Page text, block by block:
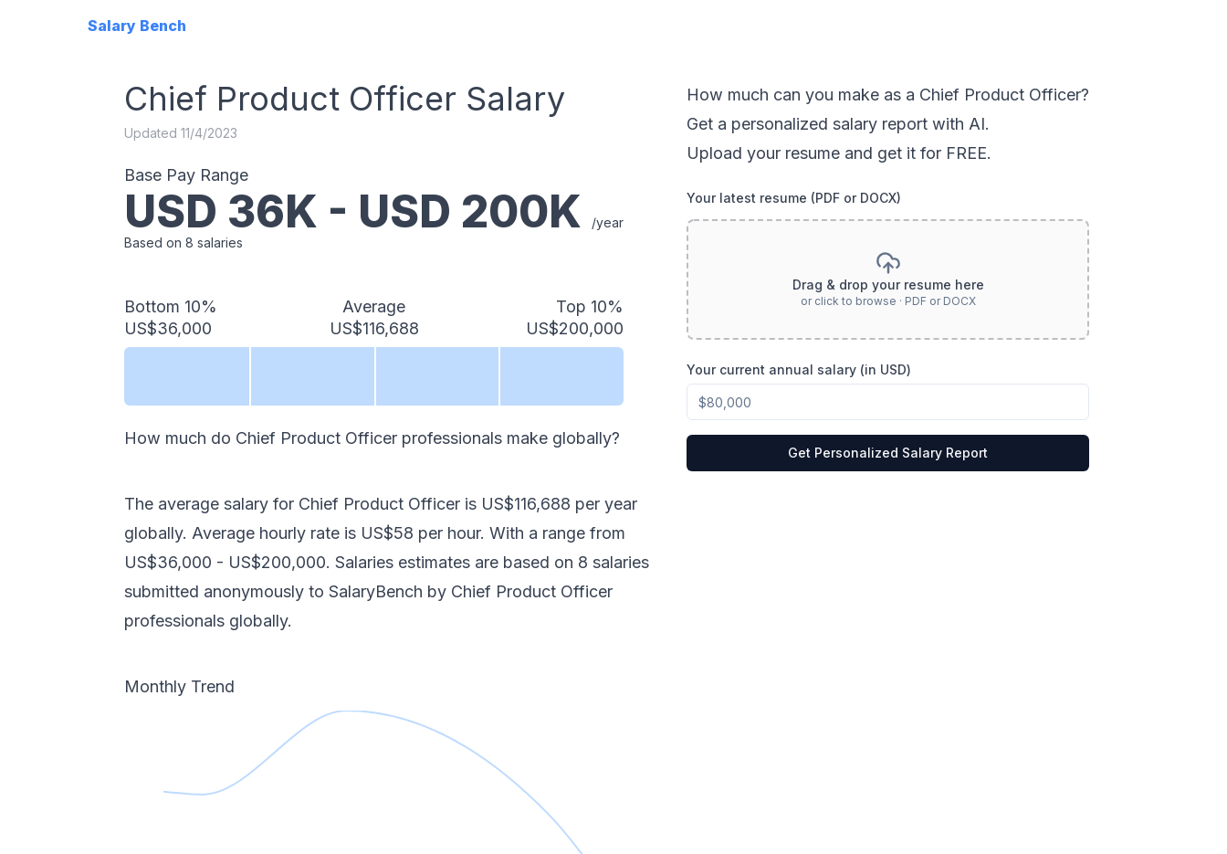
Salary Bench
Chief Product Officer Salary
Updated 11/4/2023
Base Pay Range
USD 36K - USD 200K
/year
Based on 8 salaries
Bottom 10%
US$36,000
Average
US$116,688
Top 10%
US$200,000
How much do Chief Product Officer professionals make globally?
The average salary for Chief Product Officer is US$116,688 per year
globally. Average hourly rate is US$58 per hour. With a range from
US$36,000 - US$200,000. Salaries estimates are based on 8 salaries
submitted anonymously to SalaryBench by Chief Product Officer
professionals globally.
Monthly Trend
How much can you make as a Chief Product Officer?
Get a personalized salary report with AI.
Upload your resume and get it for FREE.
Your latest resume (PDF or DOCX)
Drag & drop your resume here
or click to browse · PDF or DOCX
Your current annual salary (in USD)
Get Personalized Salary Report